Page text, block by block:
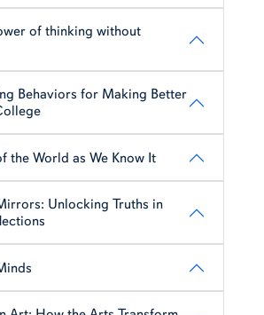
of thinking without
Behaviors for Making Better
the World as We Know It
Unlocking Truths in